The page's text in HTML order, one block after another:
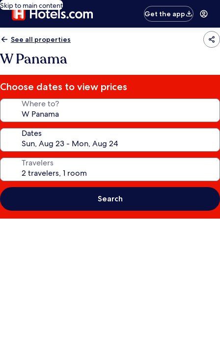
Skip to main content
Get the app
See all properties
W Panama
Choose dates to view prices
Where to?
Dates
Travelers
Search